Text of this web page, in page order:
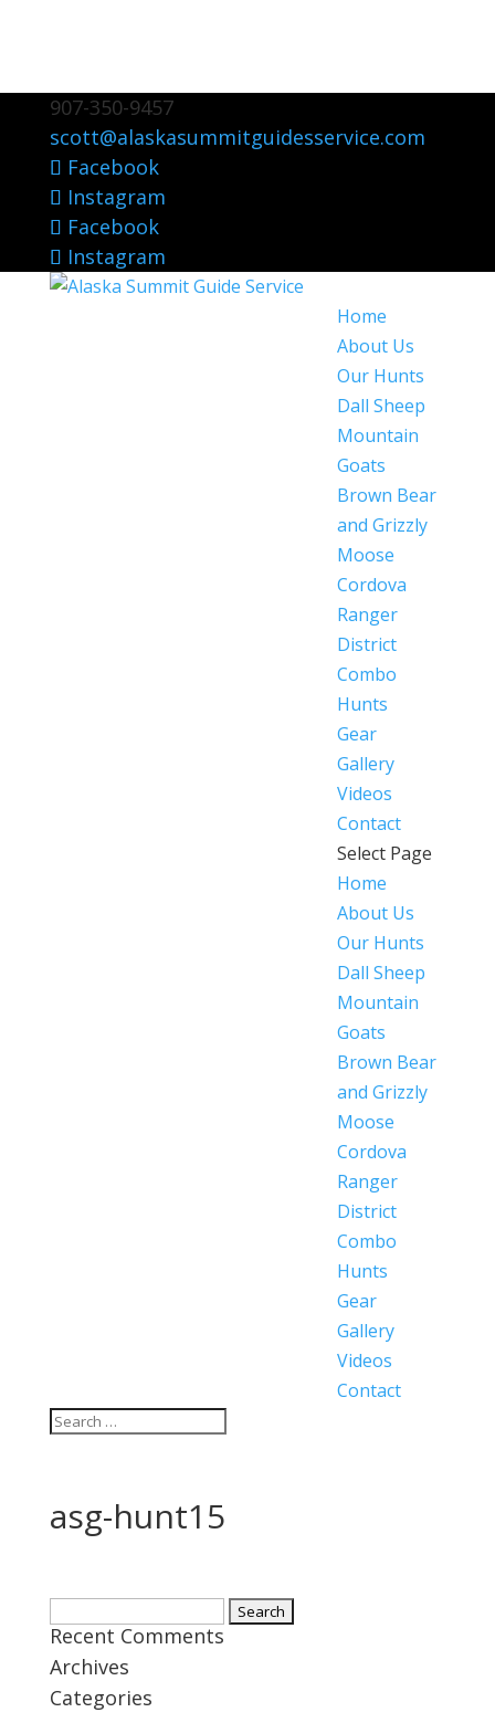
907-350-9457
scott@alaskasummitguidesservice.com
Facebook
Instagram
Facebook
Instagram
Home
About Us
Our Hunts
Dall Sheep
Mountain
Goats
Brown Bear
and Grizzly
Moose
Cordova
Ranger
District
Combo
Hunts
Gear
Gallery
Videos
Contact
Select Page
Home
About Us
Our Hunts
Dall Sheep
Mountain
Goats
Brown Bear
and Grizzly
Moose
Cordova
Ranger
District
Combo
Hunts
Gear
Gallery
Videos
Contact
asg-hunt15
for:
Recent Comments
Archives
Categories